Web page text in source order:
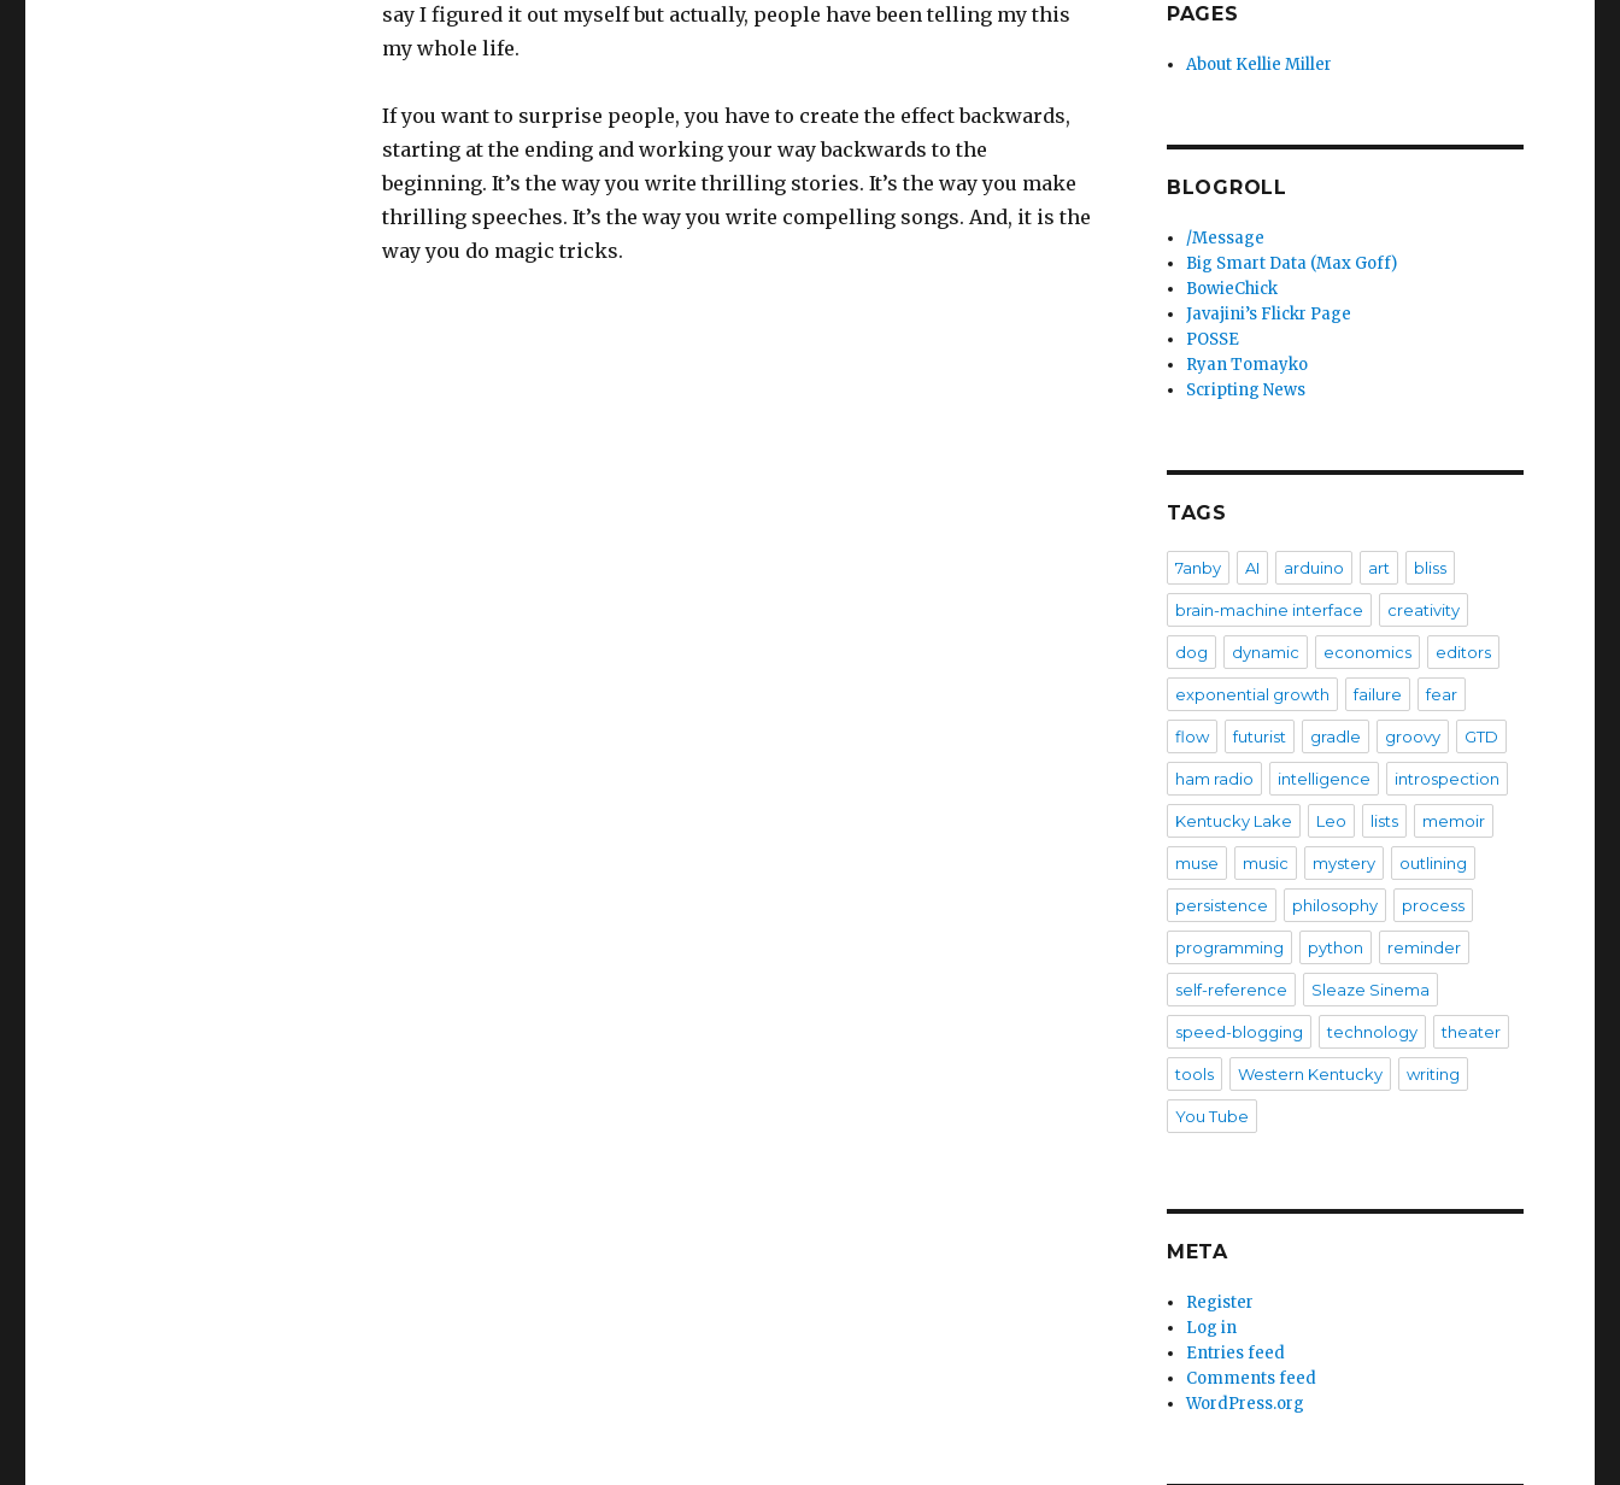
say I figured it out myself but actually, people have been telling my this
my whole life.
If you want to surprise people, you have to create the effect backwards,
starting at the ending and working your way backwards to the
beginning. It’s the way you write thrilling stories. It’s the way you make
thrilling speeches. It’s the way you write compelling songs. And, it is the
way you do magic tricks.
PAGES
About Kellie Miller
BLOGROLL
/Message
Big Smart Data (Max Goff)
BowieChick
Javajini’s Flickr Page
POSSE
Ryan Tomayko
Scripting News
TAGS
7anby AI arduino art bliss
brain-machine interface creativity
dog dynamic economics editors
exponential growth failure fear
flow futurist gradle groovy GTD
ham radio intelligence introspection
Kentucky Lake Leo lists memoir
muse music mystery outlining
persistence philosophy process
programming python reminder
self-reference Sleaze Sinema
speed-blogging technology theater
tools Western Kentucky writing
You Tube
META
Register
Log in
Entries feed
Comments feed
WordPress.org